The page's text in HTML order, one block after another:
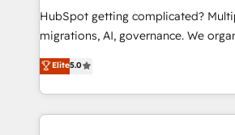
and implementation. - Pre-built and
integrations across your full tech
- Dashboards, lifecycle campaigns,
nurturing sequences. - Cross-hub
HubSpot getting complicated?
migrations, AI, governance. We organise that
complexity, so your team can put
Welcome to our Profile! We help with: • CRM
implementation, reports,
training • CRM migration from
Elite5.0